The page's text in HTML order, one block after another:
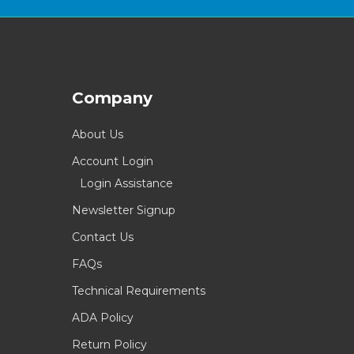
Company
About Us
Account Login
Login Assistance
Newsletter Signup
Contact Us
FAQs
Technical Requirements
ADA Policy
Return Policy